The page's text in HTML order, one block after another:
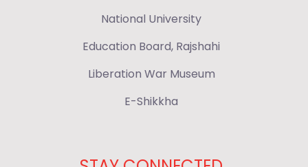
National University
Education Board, Rajshahi
Liberation War Museum
E-Shikkha